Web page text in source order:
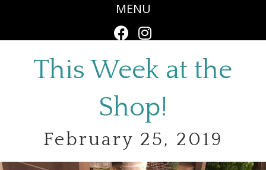
MENU
This Week at the
Shop!
February 25, 2019